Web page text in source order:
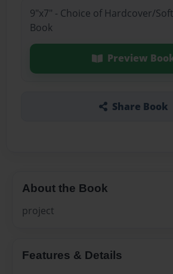
9"x7" - Choice of Hardcover/
Book
Preview
Share Book
About the Book
project
Features & Details